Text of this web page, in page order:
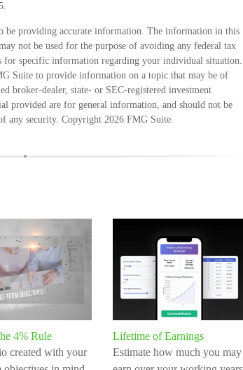
be providing accurate information. The information in this
not be used for the purpose of avoiding any federal tax
for specific information regarding your individual situation.
Suite to provide information on a topic that may be of
broker-dealer, state- or SEC-registered investment
provided are for general information, and should not be
any security. Copyright 2026 FMG Suite.
4% Rule
created with your
Lifetime of Earnings
Estimate how much you may